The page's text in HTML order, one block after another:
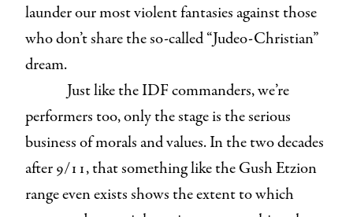
launder our most violent fantasies against those
who don’t share the so-called “Judeo-Christian”
dream.
Just like the IDF commanders, we’re
performers too, only the stage is the serious
business of morals and values. In the two decades
after 9/11, that something like the Gush Etzion
range even exists shows the extent to which